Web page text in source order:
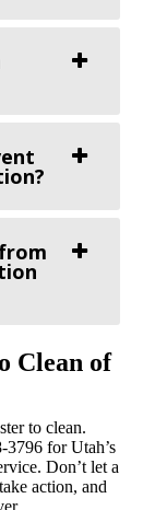
Clean of
to clean.
3796 for Utah’s
Don’t let a
action, and